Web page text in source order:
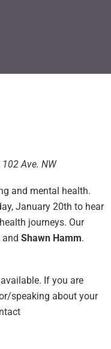
Ave. NW
and mental health.
January 20th to hear
journeys. Our
and Shawn Hamm.
If you are
speaking about your